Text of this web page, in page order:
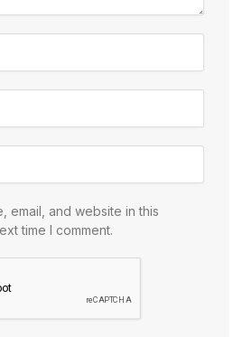
email, and website in this
time I comment.